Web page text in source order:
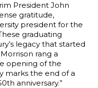
President John
gratitude,
president for the
graduating
legacy that started
rang a
opening of the
marks the end of a
anniversary.”